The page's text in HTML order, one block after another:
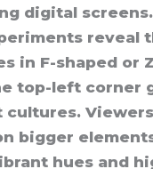
digital screens.
reveal
in F-shaped or
top-left corner
cultures.
bigger
hues and